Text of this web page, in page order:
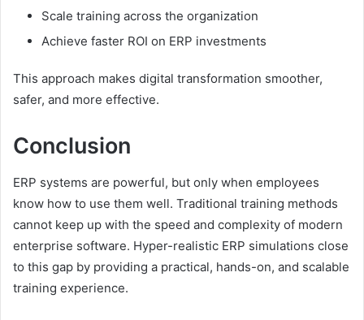
Scale training across the organization
Achieve faster ROI on ERP investments
This approach makes digital transformation smoother,
safer, and more effective.
Conclusion
ERP systems are powerful, but only when employees
know how to use them well. Traditional training methods
cannot keep up with the speed and complexity of modern
enterprise software. Hyper-realistic ERP simulations close
to this gap by providing a practical, hands-on, and scalable
training experience.